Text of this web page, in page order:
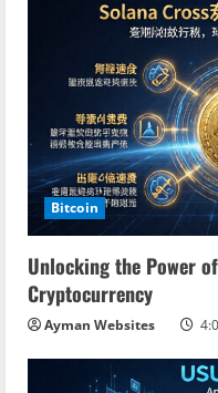
Bitcoin
Unlocking the Power
Cryptocurrency
Ayman Websites